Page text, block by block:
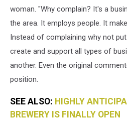
Hudson,
Street
Brewing)
woman. "Why complain? It's a
the area. It employs people. It
Instead of complaining why not
create and support all types of
another. Even the original
position.
SEE ALSO: HIGHLY
BREWERY IS FINALLY OPEN